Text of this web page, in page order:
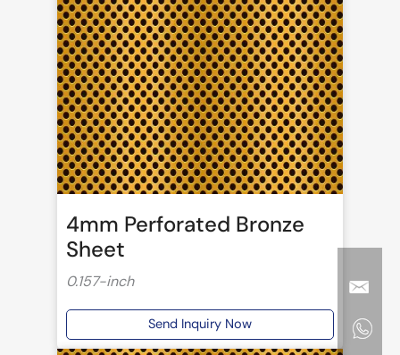
4mm Perforated Bronze
Sheet
0.157-inch
Send Inquiry Now